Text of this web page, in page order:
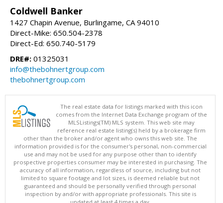
Coldwell Banker
1427 Chapin Avenue, Burlingame, CA 94010
Direct-Mike: 650.504-2378
Direct-Ed: 650.740-5179
DRE#: 01325031
info@thebohnertgroup.com
thebohnertgroup.com
The real estate data for listings marked with this icon
comes from the Internet Data Exchange program of the
MLSListings(TM) MLS system. This web site may
reference real estate listing(s) held by a brokerage firm
other than the broker and/or agent who owns this web site. The
information provided is for the consumer's personal, non-commercial
use and may not be used for any purpose other than to identify
prospective properties consumer may be interested in purchasing. The
accuracy of all information, regardless of source, including but not
limited to square footage and lot sizes, is deemed reliable but not
guaranteed and should be personally verified through personal
inspection by and/or with appropriate professionals. This site is